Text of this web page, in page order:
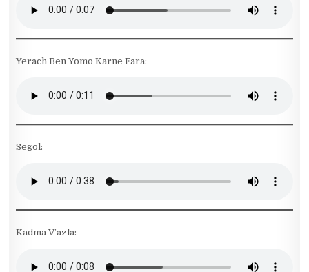
Yerach Ben Yomo Karne Fara:
Segol:
Kadma V’azla: